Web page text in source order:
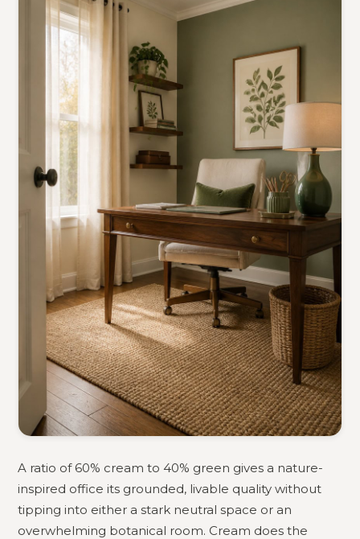
A ratio of 60% cream to 40% green gives a nature-
inspired office its grounded, livable quality without
tipping into either a stark neutral space or an
overwhelming botanical room. Cream does the